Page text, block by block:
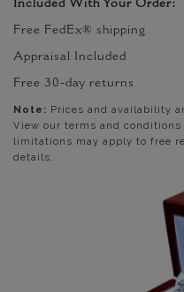
Included With Your Order:
Free FedEx® shipping
Appraisal Included
Free 30-day returns
Note: Prices and availability
View our terms and
limitations may apply to free
details.